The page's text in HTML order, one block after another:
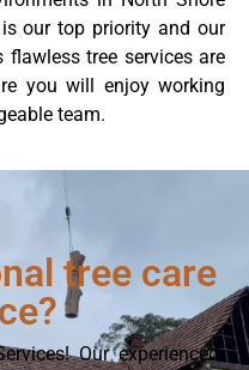
our top priority and our
tree services are
you will enjoy working
team.
tree care
Our experienced